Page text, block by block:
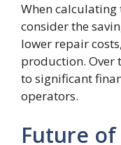
When calculating
consider the
lower repair
production. Over
to significant
operators.
Future